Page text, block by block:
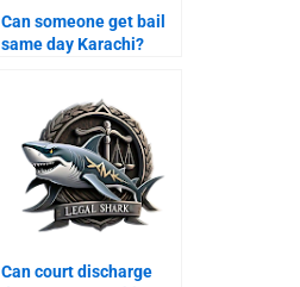
Can someone get bail
same day Karachi?
Can court discharge